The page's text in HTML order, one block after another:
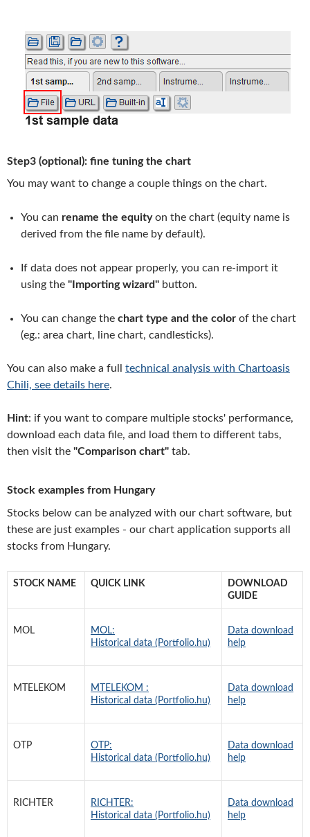
Step3 (optional): fine tuning the chart
You may want to change a couple things on the chart.
You can rename the equityon the chart (equity name is
derived from the file name by default).
If data does not appear properly, you can re-import it
using the "Importing wizard" button.
You can change the chart type and the color of the chart
(eg.: area chart, line chart, candlesticks).
You can also make a full technical analysis with Chartoasis
Chili, see details here.
Hint: if you want to compare multiple stocks' performance,
download each data file, and load them to different tabs,
then visit the "Comparison chart" tab.
Stock examples from Hungary
Stocks below can be analyzed with our chart software, but
these are just examples - our chart application supports all
stocks from Hungary.
STOCK NAME QUICK LINK
DOWNLOAD
GUIDE
MOL
MOL:
Historical data (Portfolio.hu)
Data download
help
MTELEKOM
MTELEKOM :
Historical data (Portfolio.hu)
Data download
help
OTP
OTP:
Historical data (Portfolio.hu)
Data download
help
RICHTER
RICHTER:
Historical data (Portfolio.hu)
Data download
help